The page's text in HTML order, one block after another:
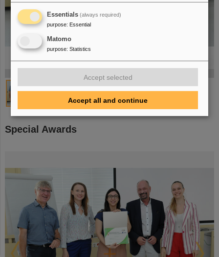
Special Awards
Essentials (always required)
purpose: Essential
Matomo
purpose: Statistics
Accept selected
Accept all and continue